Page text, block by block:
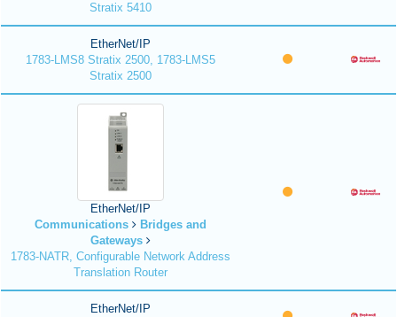
Stratix 5410
EtherNet/IP
1783-LMS8 Stratix 2500, 1783-LMS5
Stratix 2500
EtherNet/IP
Communications
Bridges and
Gateways
1783-NATR, Configurable Network Address
Translation Router
EtherNet/IP